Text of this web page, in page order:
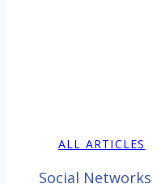
ALL ARTICLES
Social Networks